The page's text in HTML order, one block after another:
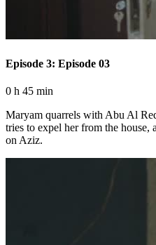
Episode 3: Episode 03
0 h 45 min
Maryam quarrels with Abu Al
tries to expel her from the house,
on Aziz.